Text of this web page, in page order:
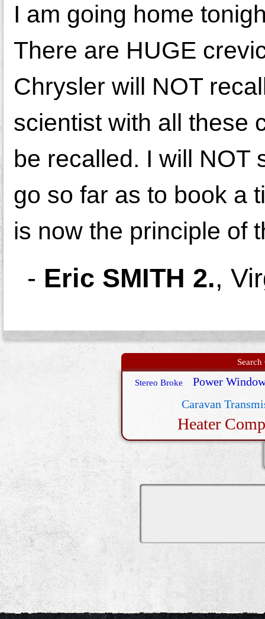
I am going home
There are HUGE
Chrysler will NOT
scientist with all these
be recalled. I will NOT
go so far as to book a
is now the principle of
- Eric SMITH 2.,
Stereo Broke
Power
Caravan
Heater